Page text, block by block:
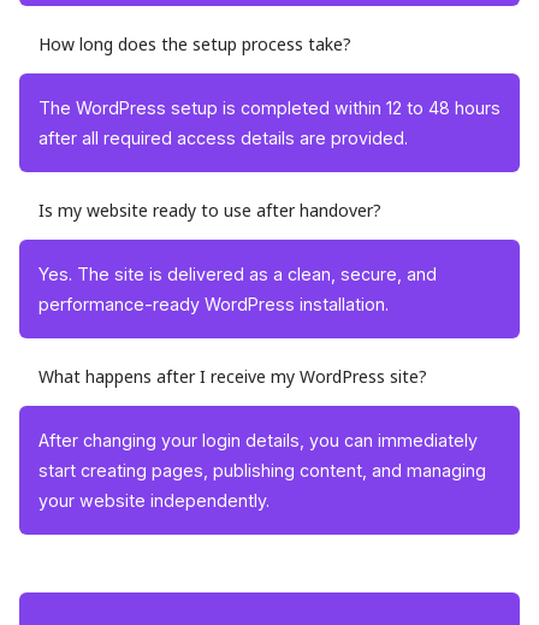
How long does the setup process take?
The WordPress setup is completed within 12 to 48 hours
after all required access details are provided.
Is my website ready to use after handover?
Yes. The site is delivered as a clean, secure, and
performance-ready WordPress installation.
What happens after I receive my WordPress site?
After changing your login details, you can immediately
start creating pages, publishing content, and managing
your website independently.